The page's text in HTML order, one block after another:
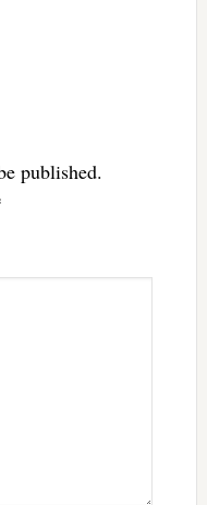
published.